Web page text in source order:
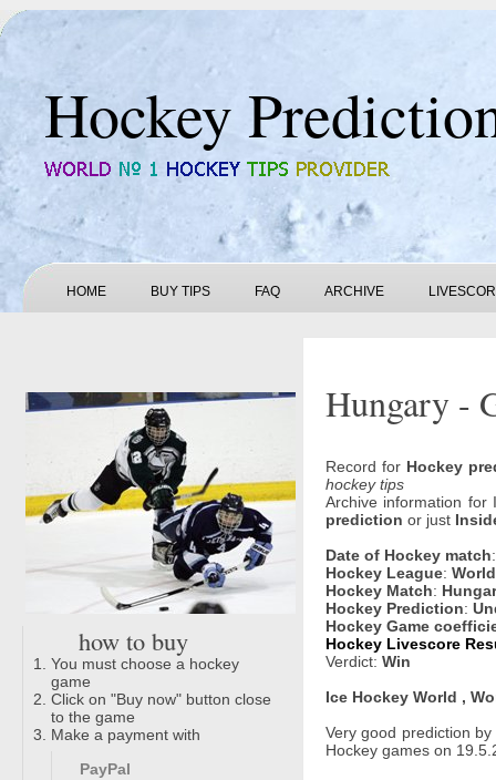
Hockey
HOME BUY TIPS FAQ ARCHIVE
how to buy
You must choose a hockey
game
Click on "Buy now" button close
to the game
Make a payment with
PayPal
Hungary -
Record for Hockey
hockey tips
Archive information
prediction or just
Date of Hockey match
Hockey League:
Hockey Match:
Hockey Prediction:
Hockey Game
Hockey Livescore
Verdict: Win
Ice Hockey World ,
Very good prediction by
Hockey games on